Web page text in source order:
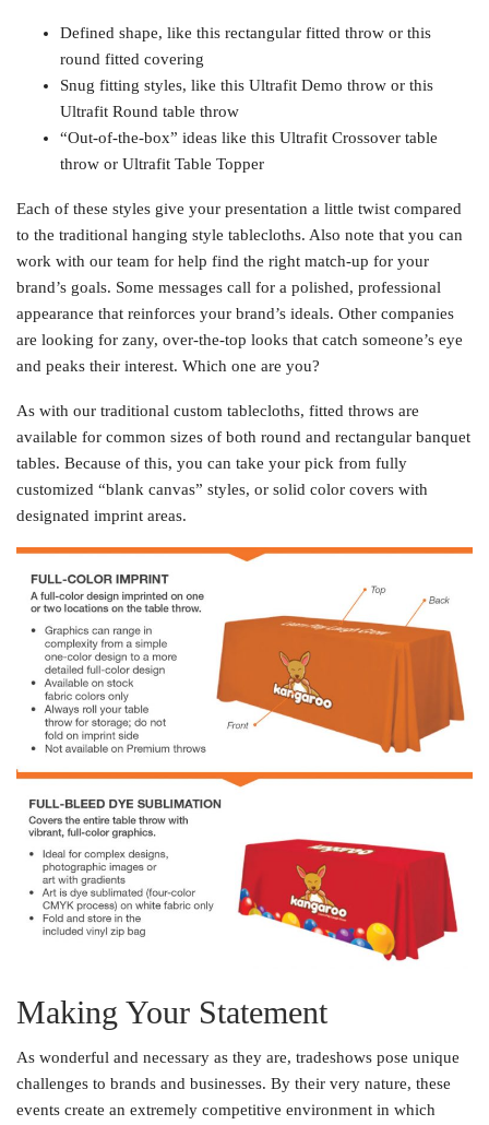
Defined shape, like this rectangular fitted throw or this
round fitted covering
Snug fitting styles, like this Ultrafit Demo throw or this
Ultrafit Round table throw
“Out-of-the-box” ideas like this Ultrafit Crossover table
throw or Ultrafit Table Topper
Each of these styles give your presentation a little twist compared
to the traditional hanging style tablecloths. Also note that you can
work with our team for help find the right match-up for your
brand’s goals. Some messages call for a polished, professional
appearance that reinforces your brand’s ideals. Other companies
are looking for zany, over-the-top looks that catch someone’s eye
and peaks their interest. Which one are you?
As with our traditional custom tablecloths, fitted throws are
available for common sizes of both round and rectangular banquet
tables. Because of this, you can take your pick from fully
customized “blank canvas” styles, or solid color covers with
designated imprint areas.
Making Your Statement
As wonderful and necessary as they are, tradeshows pose unique
challenges to brands and businesses. By their very nature, these
events create an extremely competitive environment in which